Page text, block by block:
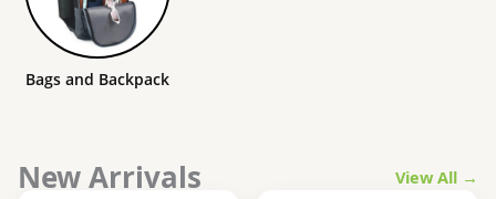
Bags and Backpack
New Arrivals View All →